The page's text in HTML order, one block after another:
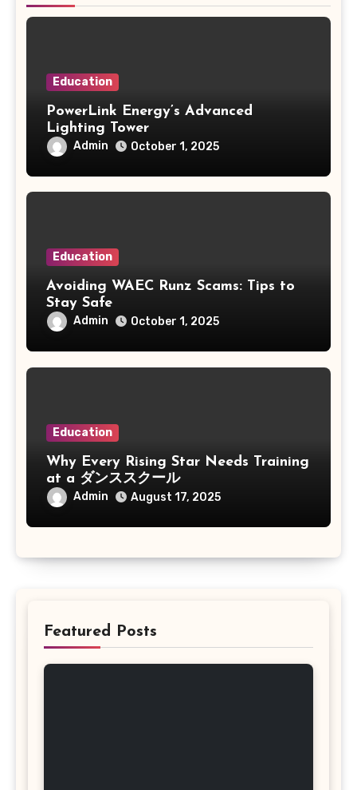
Education
PowerLink Energy’s Advanced
Lighting Tower
Admin October 1, 2025
Education
Avoiding WAEC Runz Scams: Tips to
Stay Safe
Admin October 1, 2025
Education
Why Every Rising Star Needs Training
at a ダンススクール
Admin August 17, 2025
Featured Posts